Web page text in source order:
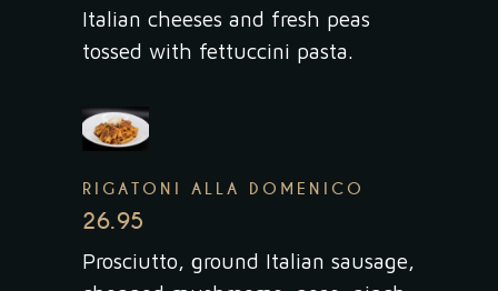
Italian cheeses and fresh peas
tossed with fettuccini pasta.
RIGATONI ALLA DOMENICO
26.95
Prosciutto, ground Italian sausage,